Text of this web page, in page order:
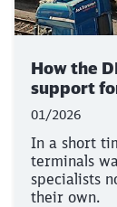
How the
support
01/2026
In a short
terminals
specialists
their own.